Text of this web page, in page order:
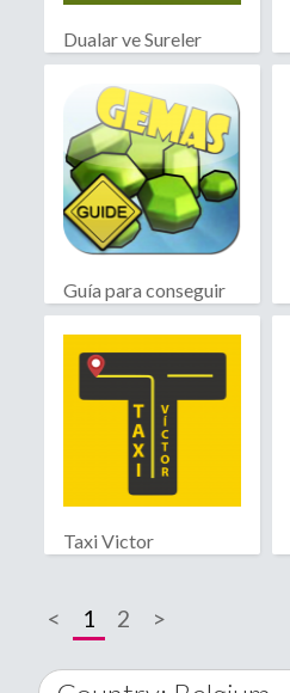
Dualar ve Sureler
Guía para conseguir
gemas
Taxi Victor
< 1 2 >